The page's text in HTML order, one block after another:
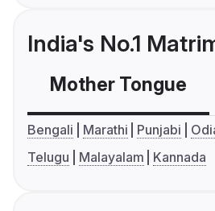
India's No.1
Mother Tongue
Bengali Marathi Punjabi
Telugu
Malayalam Kannada